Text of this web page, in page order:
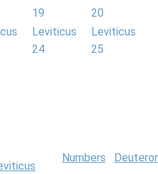
19
20
Leviticus
24
Leviticus
25
Numbers